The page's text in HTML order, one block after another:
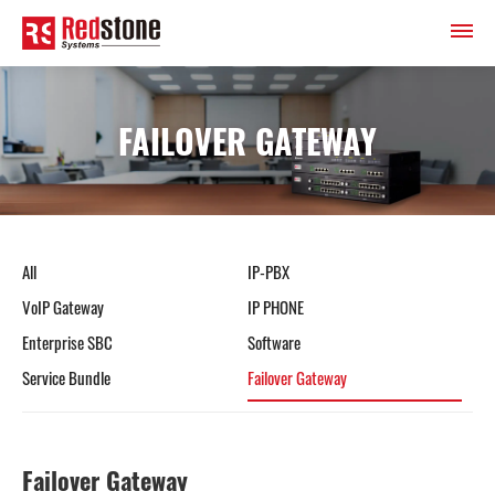
FAILOVER GATEWAY
All
IP-PBX
VoIP Gateway
IP PHONE
Enterprise SBC
Software
Service Bundle
Failover Gateway
Failover Gateway